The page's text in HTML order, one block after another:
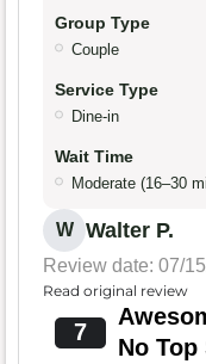
Group Type
Couple
Service Type
Dine-in
Wait Time
Moderate (16–30
W Walter P.
Review date: 07/
Read original review
7
No